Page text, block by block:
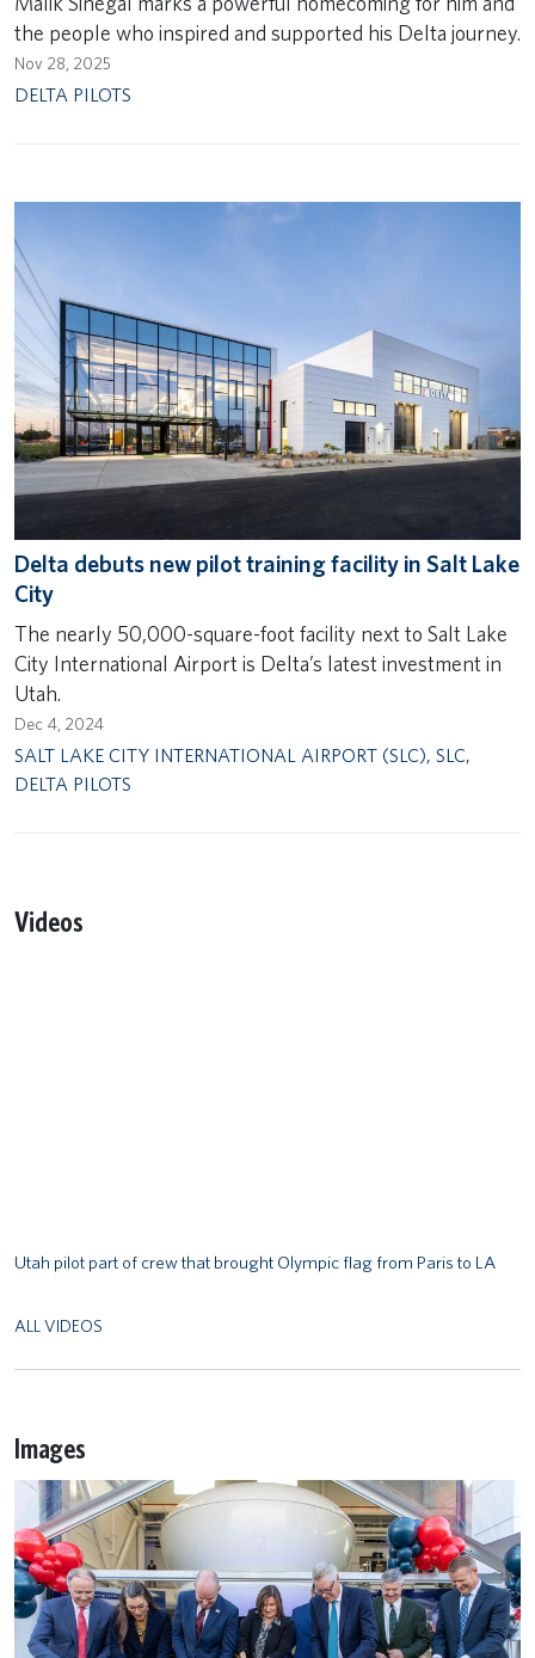
the people who inspired and supported his Delta journey.
Nov 28, 2025
DELTA PILOTS
Delta debuts new pilot training facility in Salt Lake
City
The nearly 50,000-square-foot facility next to Salt Lake
City International Airport is Delta’s latest investment in
Utah.
Dec 4, 2024
SALT LAKE CITY INTERNATIONAL AIRPORT (SLC), SLC,
DELTA PILOTS
Videos
Utah pilot part of crew that brought Olympic flag from Paris to LA
ALL VIDEOS
Images